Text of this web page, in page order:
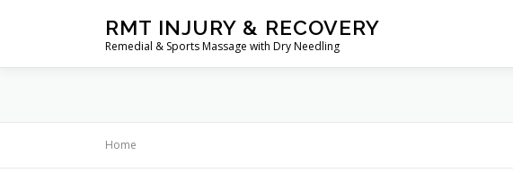
RMT INJURY & RECOVERY
Remedial & Sports Massage with Dry Needling
Home